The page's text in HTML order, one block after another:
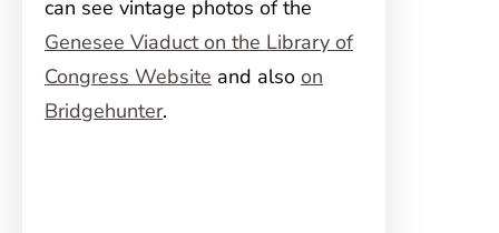
can see vintage photos of the
Genesee Viaduct on the Library of
Congress Website and also on
Bridgehunter.